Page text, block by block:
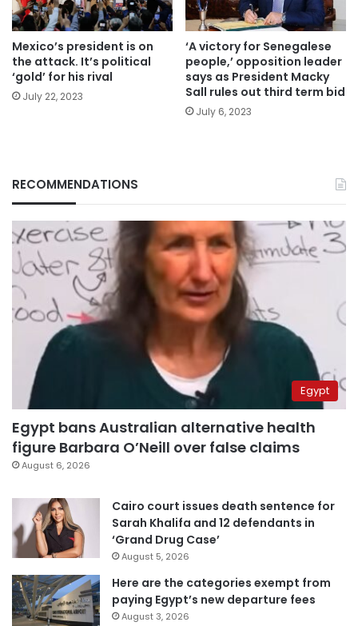
Mexico’s president is on
the attack. It’s political
‘gold’ for his rival
July 22, 2023
‘A victory for Senegalese
people,’ opposition leader
says as President Macky
Sall rules out third term bid
July 6, 2023
RECOMMENDATIONS
Egypt
Egypt bans Australian alternative health
figure Barbara O’Neill over false claims
August 6, 2026
Cairo court issues death sentence for
Sarah Khalifa and 12 defendants in
‘Grand Drug Case’
August 5, 2026
Here are the categories exempt from
paying Egypt’s new departure fees
August 3, 2026